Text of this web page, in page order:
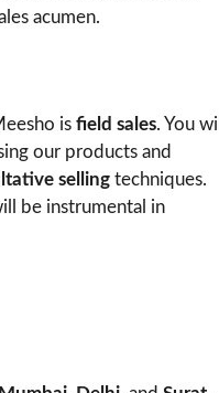
acumen.
is field sales. You will
our products and
selling techniques.
be instrumental in